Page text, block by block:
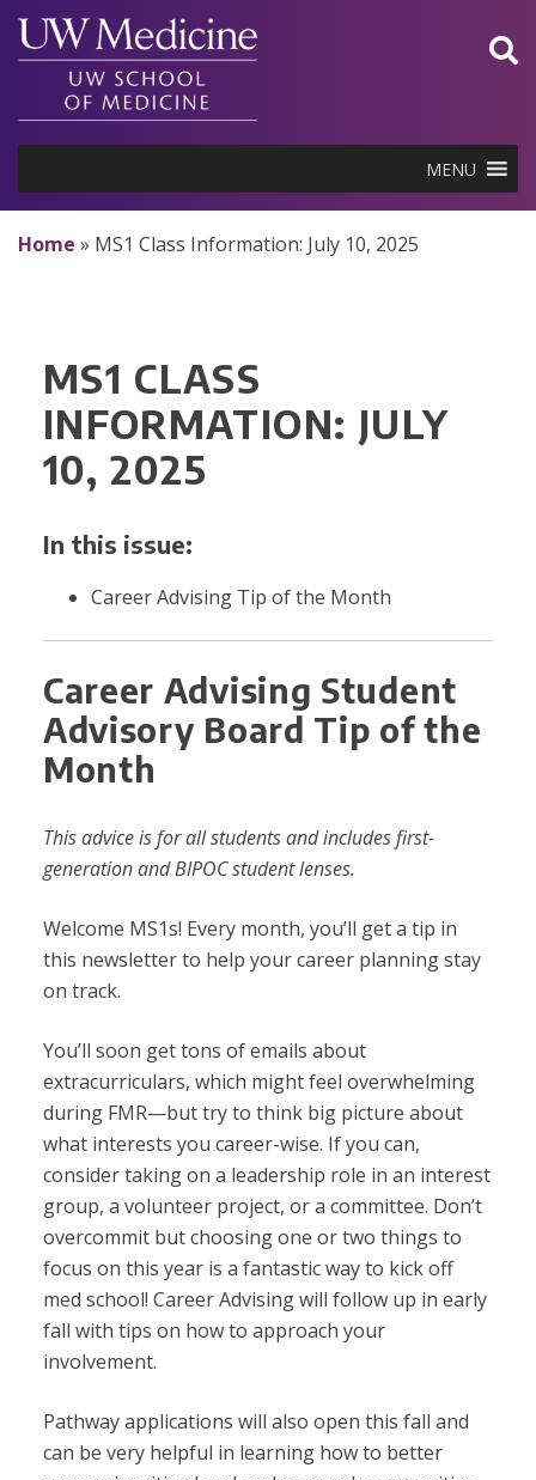
Skip
content
MENU
Home » MS1 Class Information: July 10, 2025
MS1 CLASS
INFORMATION: JULY
10, 2025
In this issue:
Career Advising Tip of the Month
Career Advising Student
Advisory Board Tip of the
Month
This advice is for all students and includes first-
generation and BIPOC student lenses.
Welcome MS1s! Every month, you’ll get a tip in
this newsletter to help your career planning stay
on track.
You’ll soon get tons of emails about
extracurriculars, which might feel overwhelming
during FMR—but try to think big picture about
what interests you career-wise. If you can,
consider taking on a leadership role in an interest
group, a volunteer project, or a committee. Don’t
overcommit but choosing one or two things to
focus on this year is a fantastic way to kick off
med school! Career Advising will follow up in early
fall with tips on how to approach your
involvement.
Pathway applications will also open this fall and
can be very helpful in learning how to better